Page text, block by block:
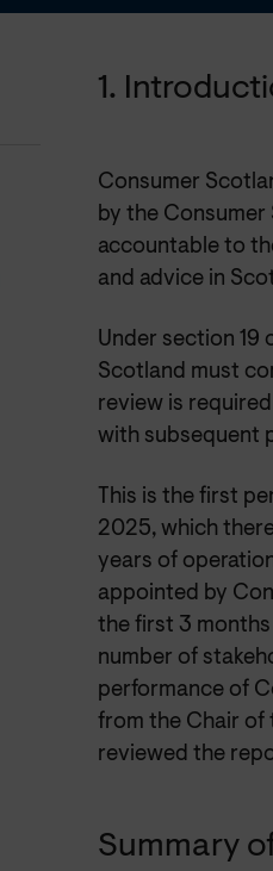
1.
Consumer
by the
accountable to
and advice in
Under section
Scotland must
review is
with subsequent
This is the first
2025, which
years of
appointed by
the first 3
number of
performance of
from the Chair of
reviewed the
Summary